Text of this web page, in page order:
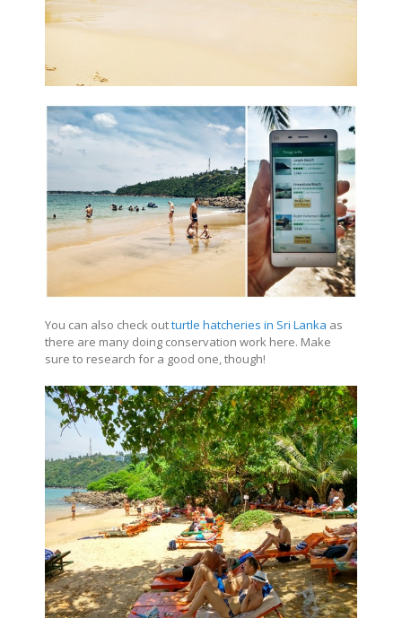
You can also check outturtle hatcheries in Sri Lanka as
there are many doing conservation work here. Make
sure to research for a good one, though!